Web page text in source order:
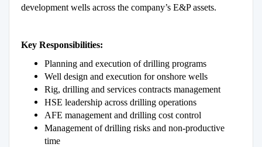
development wells across the company’s E&P assets.
Key Responsibilities:
Planning and execution of drilling programs
Well design and execution for onshore wells
Rig, drilling and services contracts management
HSE leadership across drilling operations
AFE management and drilling cost control
Management of drilling risks and non-productive
time